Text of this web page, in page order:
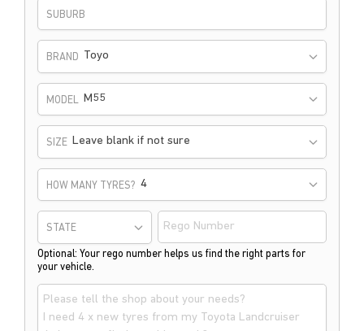
SUBURB
BRAND Toyo
MODEL M55
SIZE Leave blank if not sure
HOW MANY TYRES?
STATE
Optional: Your rego number helps us find the right parts for
your vehicle.